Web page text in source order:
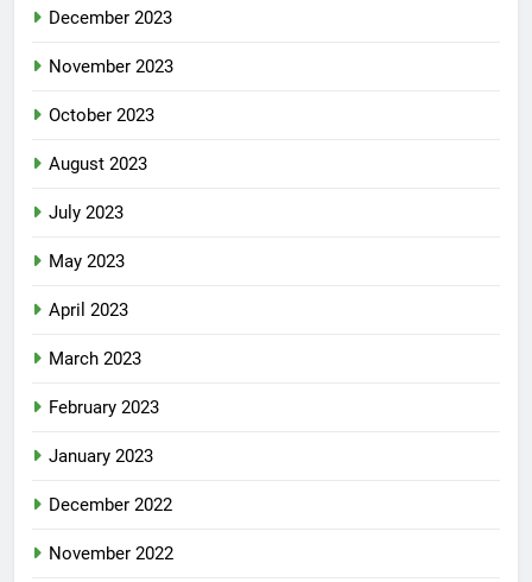
December 2023
November 2023
October 2023
August 2023
July 2023
May 2023
April 2023
March 2023
February 2023
January 2023
December 2022
November 2022